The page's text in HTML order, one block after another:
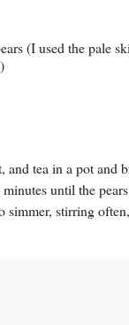
(I used the pale
and tea in a pot and
until the
simmer, stirring